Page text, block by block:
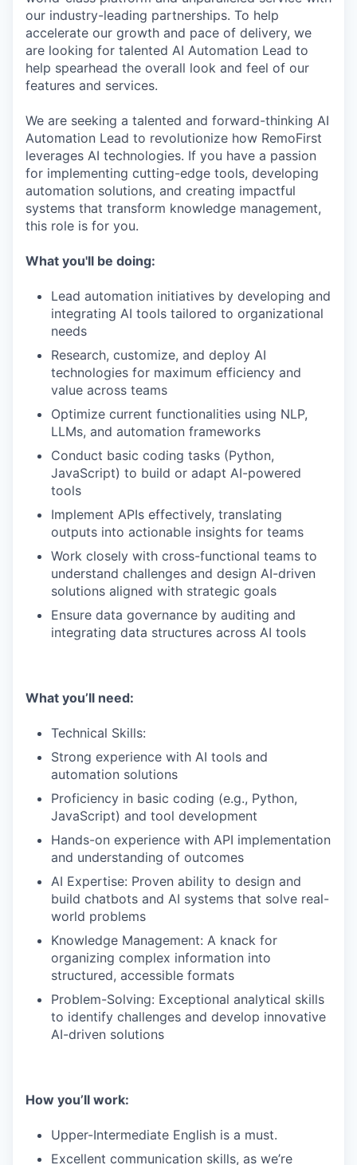
our industry-leading partnerships. To help
accelerate our growth and pace of delivery, we
are looking for talented AI Automation Lead to
help spearhead the overall look and feel of our
features and services.
We are seeking a talented and forward-thinking AI
Automation Lead to revolutionize how RemoFirst
leverages AI technologies. If you have a passion
for implementing cutting-edge tools, developing
automation solutions, and creating impactful
systems that transform knowledge management,
this role is for you.
What you'll be doing:
Lead automation initiatives by developing and
integrating AI tools tailored to organizational
needs
Research, customize, and deploy AI
technologies for maximum efficiency and
value across teams
Optimize current functionalities using NLP,
LLMs, and automation frameworks
Conduct basic coding tasks (Python,
JavaScript) to build or adapt AI-powered
tools
Implement APIs effectively, translating
outputs into actionable insights for teams
Work closely with cross-functional teams to
understand challenges and design AI-driven
solutions aligned with strategic goals
Ensure data governance by auditing and
integrating data structures across AI tools
What you’ll need:
Technical Skills:
Strong experience with AI tools and
automation solutions
Proficiency in basic coding (e.g., Python,
JavaScript) and tool development
Hands-on experience with API implementation
and understanding of outcomes
AI Expertise: Proven ability to design and
build chatbots and AI systems that solve real-
world problems
Knowledge Management: A knack for
organizing complex information into
structured, accessible formats
Problem-Solving: Exceptional analytical skills
to identify challenges and develop innovative
AI-driven solutions
How you’ll work:
Upper-Intermediate English is a must.
Excellent communication skills, as we’re